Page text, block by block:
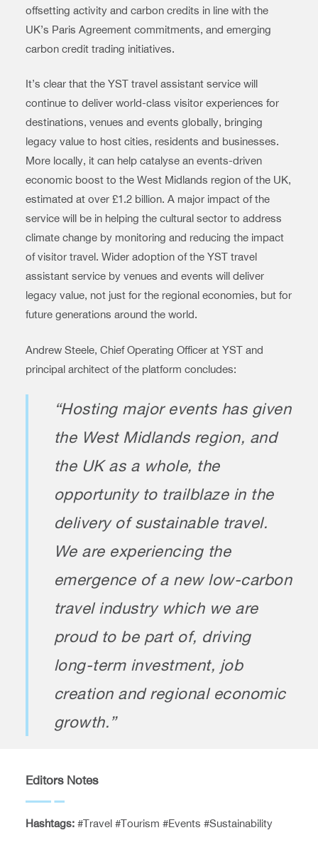
offsetting activity and carbon credits in line with the
UK’s Paris Agreement commitments, and emerging
carbon credit trading initiatives.
It’s clear that the YST travel assistant service will
continue to deliver world-class visitor experiences for
destinations, venues and events globally, bringing
legacy value to host cities, residents and businesses.
More locally, it can help catalyse an events-driven
economic boost to the West Midlands region of the UK,
estimated at over £1.2 billion. A major impact of the
service will be in helping the cultural sector to address
climate change by monitoring and reducing the impact
of visitor travel. Wider adoption of the YST travel
assistant service by venues and events will deliver
legacy value, not just for the regional economies, but for
future generations around the world.
Andrew Steele, Chief Operating Officer at YST and
principal architect of the platform concludes:
“Hosting major events has given
the West Midlands region, and
the UK as a whole, the
opportunity to trailblaze in the
delivery of sustainable travel.
We are experiencing the
emergence of a new low-carbon
travel industry which we are
proud to be part of, driving
long-term investment, job
creation and regional economic
growth.”
Editors Notes
Hashtags:#Travel #Tourism #Events #Sustainability